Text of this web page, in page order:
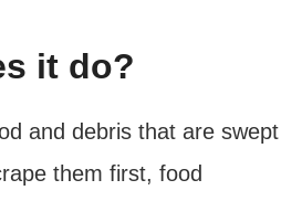
it do?
and debris that are swept
them first, food